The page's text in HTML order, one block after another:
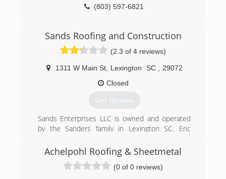
(803) 597-6821
Sands Roofing and Construction
(2.3 of 4 reviews)
1311 W Main St, Lexington SC
29072
Closed
Get Quotes
Sands Enterprises LLC is owned and operated
by the Sanders family in Lexington SC. Eric
contractor and has over 20 years of experience
in the combined feilds
Achelpohl Roofing & Sheetmetal
(0 of 0 reviews)